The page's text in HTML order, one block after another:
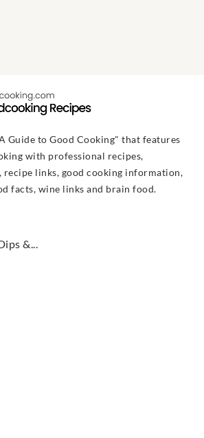
Guide to Good Cooking" that features
with professional recipes,
recipe links, good cooking information,
facts, wine links and brain food.
&...